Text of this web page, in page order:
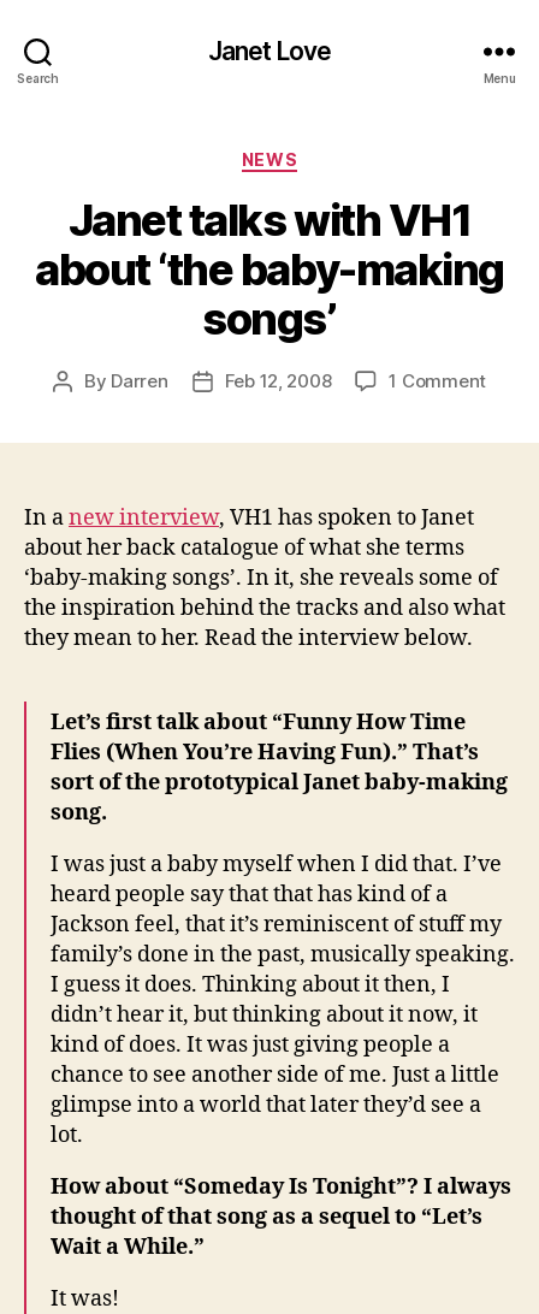
Search
Janet Love
Menu
Categories
NEWS
Janet talks with VH1
about ‘the baby-making
songs’
Post
By Darren
PostFeb 12, 2008 1 Commenton
baby-
songs’
In anew interview, VH1 has spoken to Janet
about her back catalogue of what she terms
‘baby-making songs’. In it, she reveals some of
the inspiration behind the tracks and also what
they mean to her. Read the interview below.
Let’s first talk about “Funny How Time
Flies (When You’re Having Fun).” That’s
sort of the prototypical Janet baby-making
song.
I was just a baby myself when I did that. I’ve
heard people say that that has kind of a
Jackson feel, that it’s reminiscent of stuff my
family’s done in the past, musically speaking.
I guess it does. Thinking about it then, I
didn’t hear it, but thinking about it now, it
kind of does. It was just giving people a
chance to see another side of me. Just a little
glimpse into a world that later they’d see a
lot.
How about “Someday Is Tonight”? I always
thought of that song as a sequel to “Let’s
Wait a While.”
It was!